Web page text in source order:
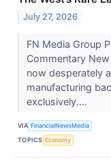
July 27, 2026
FN Media Group
Commentary
now desperately
manufacturing
exclusively....
VIA FinancialNewsMedia
TOPICS Economy